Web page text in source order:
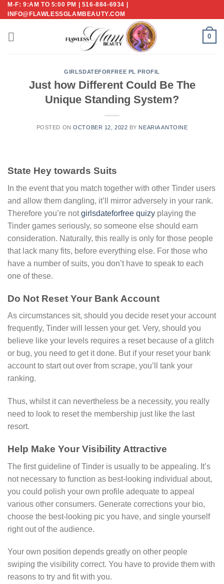
Skip
to
content
M-F: 9:AM TO 5:00 PM | 516-884-6934 |
INFO@FLAWLESSGLAMBEAUTY.COM
0
GIRLSDATEFORFREE PL PROFIL
Just how Different Could Be The
Unique Standing System?
POSTED ONOCTOBER 12, 2022 BY NEARIA ANTOINE
State Hey towards Suits
In the event that you match together with other Tinder users
and allow them dangling, it’ll mirror adversely in your rank.
Therefore you’re notgirlsdateforfree quizy playing the
Tinder games seriously, so someone else should earn
consideration. Naturally, this really is only for those people
that lack many fits, before everything else. For those who
have a number of suits, you don’t have to speak to each
one of these.
Do Not Reset Your Bank Account
As circumstances sit, should you decide reset your account
frequently, Tinder will lessen your get. Very, should you
believe like your levels requires a reset because of a glitch
or bug, you need to get it done. But if your reset your bank
account to start out over from scrape, you’ll tank your
ranking.
Thus, whilst it can nevertheless be a necessity, you really
need to look to reset the membership just like the last
resort.
Help Make Your Visibility Attractive
The first guideline of Tinder is usually to be appealing. It’s
not necessary to function as best-looking individual about,
you could polish your own profile adequate to appeal
various other consumers. Generate corrections your bio,
choose the best-looking pic you have, and single yourself
right out of the audience.
Your own position depends greatly on other people
swiping the visibility correct. You have to provide them with
reasons to try and fit with you.